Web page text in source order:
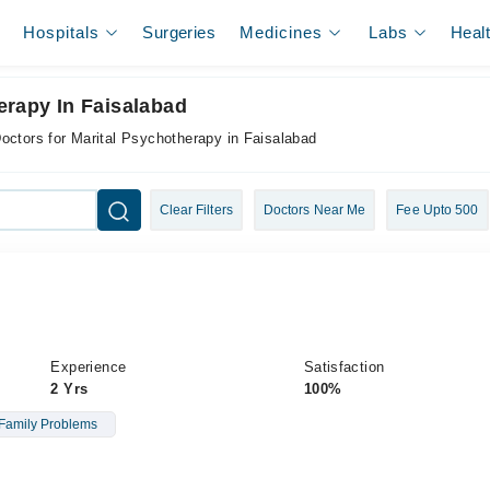
Hospitals Surgeries Medicines Labs
In Faisalabad
for Marital Psychotherapy in Faisalabad
Clear Filters Doctors Near Me Fee Upto 500
Experience
2 Yrs
Satisfaction
100%
Problems